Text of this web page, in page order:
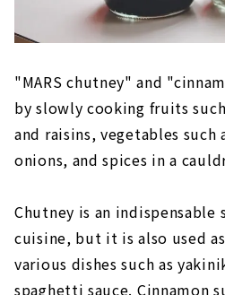
"MARS chutney" and
by slowly cooking fruits
and raisins, vegetables such
onions, and spices in a
Chutney is an indispensable
cuisine, but it is also used
various dishes such as
spaghetti sauce. Cinnamon